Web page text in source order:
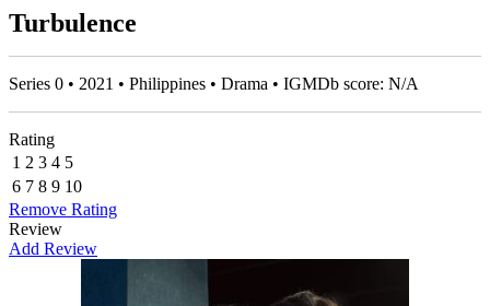
Turbulence
Series 0 • 2021 • Philippines • Drama • IGMDb score: N/A
Rating
1 2 3 4 5
6 7 8 9 10
Remove Rating
Review
Add Review